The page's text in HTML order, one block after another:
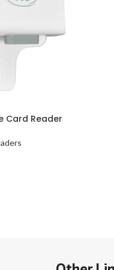
Card Reader